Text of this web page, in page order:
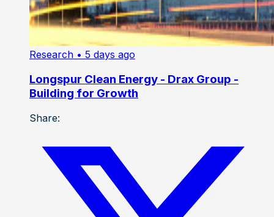
Research • 5 days ago
Longspur Clean Energy - Drax Group -
Building for Growth
Share: